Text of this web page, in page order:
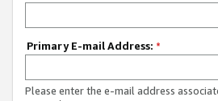
Primary E-mail Address: *
Please enter the e-mail address